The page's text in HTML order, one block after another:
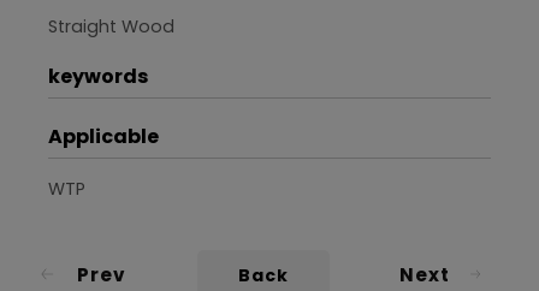
Straight Wood
keywords
Applicable
WTP
Prev Back Next